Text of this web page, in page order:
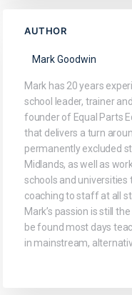
AUTHOR
Mark Goodwin
Mark has 20 years
school leader, trainer
founder of Equal Parts
that delivers a turn
permanently excluded
Midlands, as well as
schools and universities
coaching to staff at all
Mark’s passion is still
be found most days
in mainstream,